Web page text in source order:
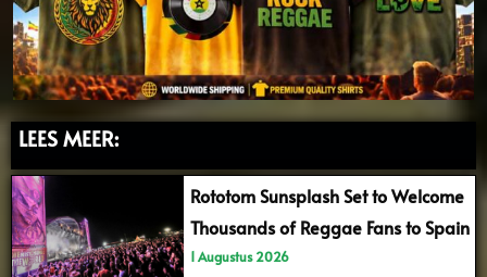
LEES MEER:
Rototom Sunsplash Set to Welcome
Thousands of Reggae Fans to Spain
1 Augustus 2026